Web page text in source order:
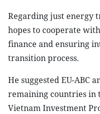
Regarding just energy
hopes to cooperate
finance and ensuring
transition process.
He suggested EU-ABC
remaining countries in
Vietnam Investment